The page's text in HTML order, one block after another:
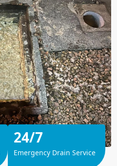
24/7
Emergency Drain Service